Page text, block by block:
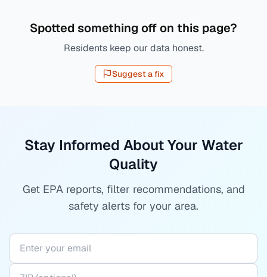
Spotted something off on this page?
Residents keep our data honest.
Suggest a fix
Stay Informed About Your Water
Quality
Get EPA reports, filter recommendations, and
safety alerts for your area.